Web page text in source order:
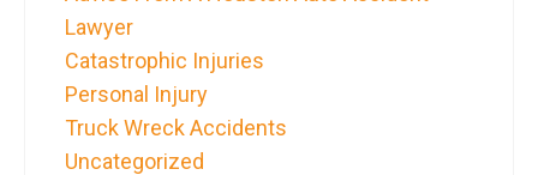
Lawyer
Catastrophic Injuries
Personal Injury
Truck Wreck Accidents
Uncategorized